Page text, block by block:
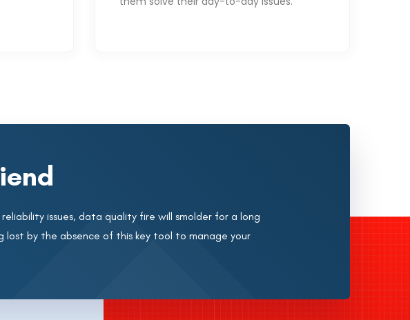
issues, data quality fire will smolder for a long
lost by the absence of this key tool to manage your